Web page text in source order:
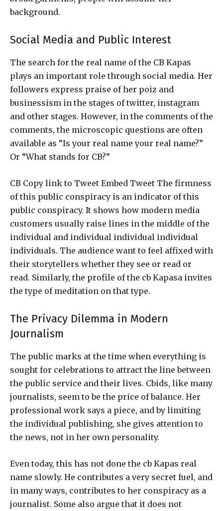
background.
Social Media and Public Interest
The search for the real name of the CB Kapas
plays an important role through social media. Her
followers express praise of her poiz and
businessism in the stages of twitter, instagram
and other stages. However, in the comments of the
comments, the microscopic questions are often
available as “Is your real name your real name?”
Or “What stands for CB?”
CB Copy link to Tweet Embed Tweet The firmness
of this public conspiracy is an indicator of this
public conspiracy. It shows how modern media
customers usually raise lines in the middle of the
individual and individual individual individual
individuals. The audience want to feel affixed with
their storytellers whether they see or read or
read. Similarly, the profile of the cb Kapasa invites
the type of meditation on that type.
The Privacy Dilemma in Modern
Journalism
The public marks at the time when everything is
sought for celebrations to attract the line between
the public service and their lives. Cbids, like many
journalists, seem to be the price of balance. Her
professional work says a piece, and by limiting
the individual publishing, she gives attention to
the news, not in her own personality.
Even today, this has not done the cb Kapas real
name slowly. He contributes a very secret fuel, and
in many ways, contributes to her conspiracy as a
journalist. Some also argue that it does not